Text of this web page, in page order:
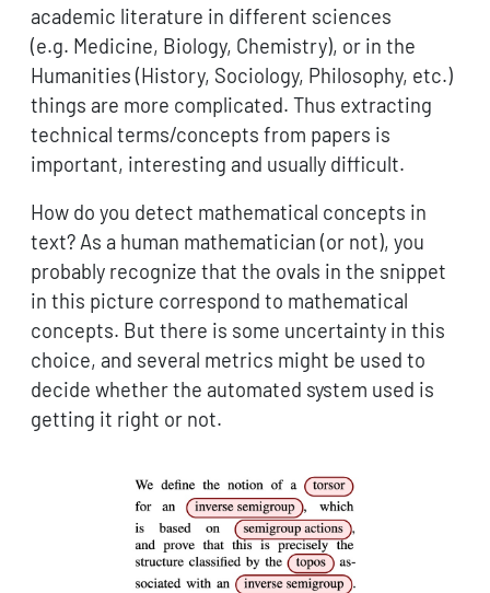
academic literature in different sciences
(e.g. Medicine, Biology, Chemistry), or in the
Humanities (History, Sociology, Philosophy, etc.)
things are more complicated. Thus extracting
technical terms/concepts from papers is
important, interesting and usually difficult.
How do you detect mathematical concepts in
text? As a human mathematician (or not), you
probably recognize that the ovals in the snippet
in this picture correspond to mathematical
concepts. But there is some uncertainty in this
choice, and several metrics might be used to
decide whether the automated system used is
getting it right or not.